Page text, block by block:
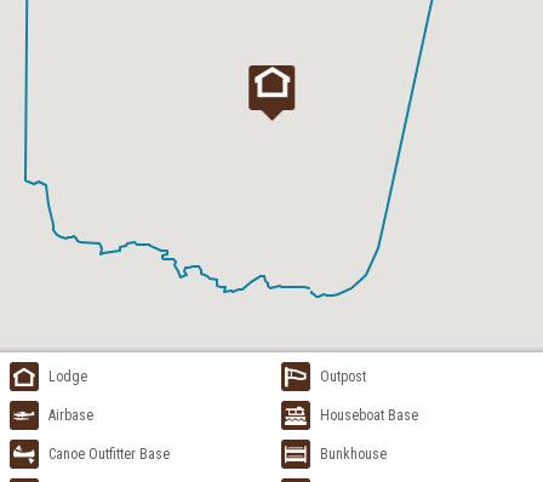
Lodge Outpost
Airbase Houseboat Base
Canoe Outfitter Base Bunkhouse